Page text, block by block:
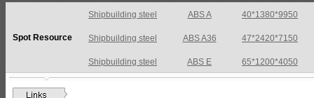
Spot Resource
Shipbuilding steel ABS A36 47*2420*7150
Shipbuilding steel ABS E 65*1200*4050
Shipbuilding steel ABS DH36N 30*2760*8280